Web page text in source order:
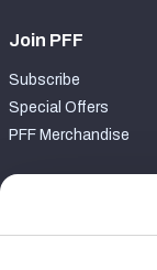
Join PFF
Subscribe
Special Offers
PFF Merchandise
Contact Support